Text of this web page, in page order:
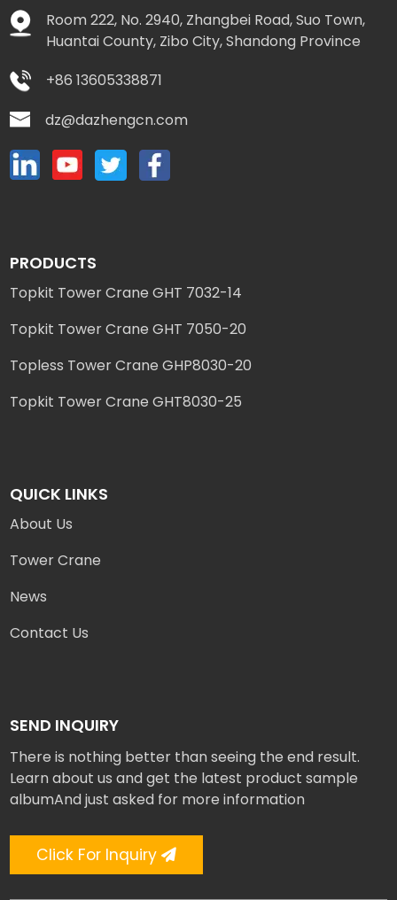
Room 222, No. 2940, Zhangbei Road, Suo Town,
Huantai County, Zibo City, Shandong Province
+86 13605338871
dz@dazhengcn.com
PRODUCTS
Topkit Tower Crane GHT 7032-14
Topkit Tower Crane GHT 7050-20
Topless Tower Crane GHP8030-20
Topkit Tower Crane GHT8030-25
QUICK LINKS
About Us
Tower Crane
News
Contact Us
SEND INQUIRY
There is nothing better than seeing the end result.
Learn about us and get the latest product sample
albumAnd just asked for more information
Click For Inquiry